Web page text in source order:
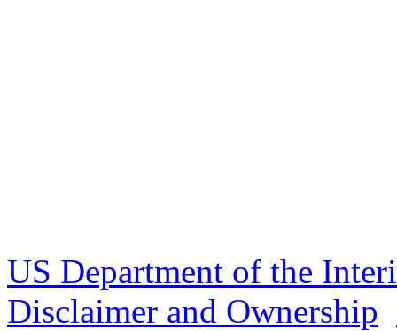
US Department of the
Disclaimer and Ownership